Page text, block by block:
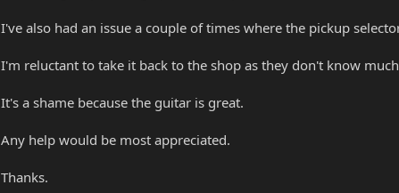
I've also had an issue a couple of times where the pickup
I'm reluctant to take it back to the shop as they don't know
It's a shame because the guitar is great.
Any help would be most appreciated.
Thanks.